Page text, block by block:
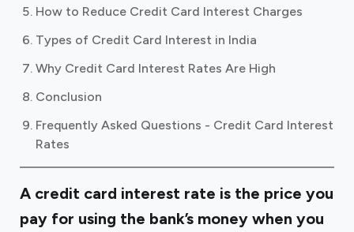
How to Reduce Credit Card Interest Charges
Types of Credit Card Interest in India
Why Credit Card Interest Rates Are High
Conclusion
Frequently Asked Questions - Credit Card Interest
Rates
A credit card interest rate is the price you
pay for using the bank’s money when you